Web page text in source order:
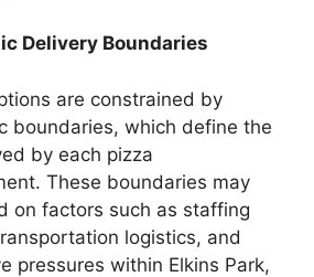
Delivery Boundaries
are constrained by
boundaries, which define the
by each pizza
These boundaries may
on factors such as staffing
logistics, and
pressures within Elkins Park,